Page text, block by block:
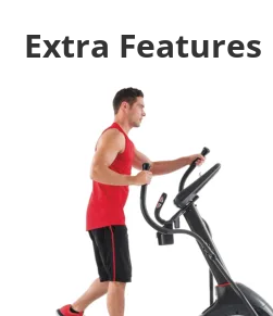
Extra Features